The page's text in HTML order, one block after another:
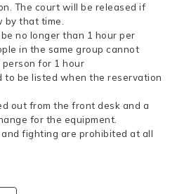
The court will be released if
by that time.
no longer than 1 hour per
in the same group cannot
for 1 hour
to be listed when the reservation
out from the front desk and a
for the equipment.
fighting are prohibited at all